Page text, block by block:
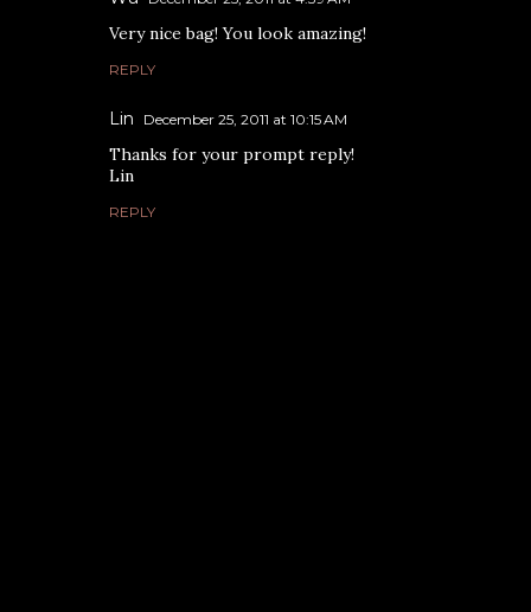
Very nice bag! You look amazing!
REPLY
Lin December 25, 2011 at 10:15 AM
Thanks for your prompt reply!
Lin
REPLY